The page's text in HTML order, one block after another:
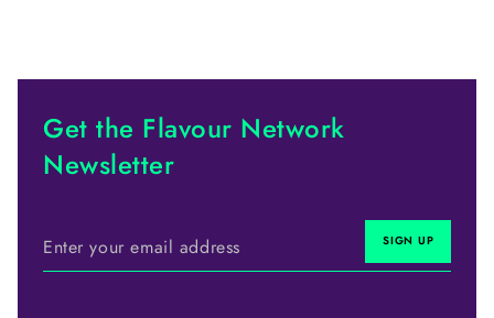
Get the Flavour Network
Newsletter